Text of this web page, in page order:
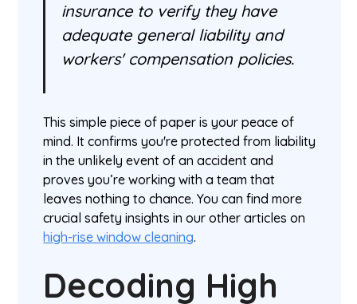
insurance to verify they have
adequate general liability and
workers' compensation policies.
This simple piece of paper is your peace of
mind. It confirms you're protected from liability
in the unlikely event of an accident and
proves you’re working with a team that
leaves nothing to chance. You can find more
crucial safety insights in our other articles on
high-rise window cleaning.
Decoding High